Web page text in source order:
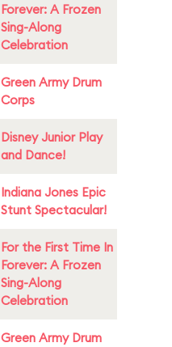
Forever: A Frozen
Sing-Along
Celebration
Green Army Drum
Corps
Disney Junior Play
and Dance!
Indiana Jones Epic
Stunt Spectacular!
For the First Time In
Forever: A Frozen
Sing-Along
Celebration
Green Army Drum